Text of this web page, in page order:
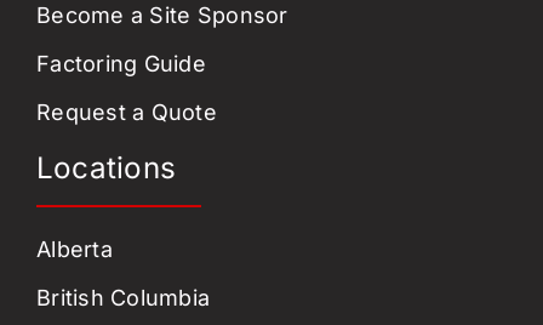
Become a Site Sponsor
Factoring Guide
Request a Quote
Locations
Alberta
British Columbia